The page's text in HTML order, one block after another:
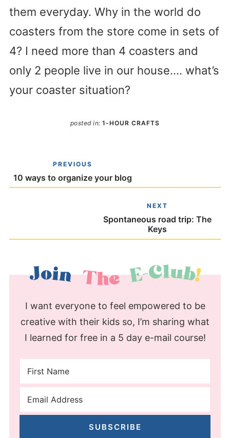
them everyday. Why in the world do
coasters from the store come in sets of
4? I need more than 4 coasters and
only 2 people live in our house…. what’s
your coaster situation?
posted in:1-HOUR CRAFTS
PREVIOUS
10 ways to organize your blog
NEXT
Spontaneous road trip: The
Keys
I want everyone to feel empowered to be
creative with their kids so, I’m sharing what
I learned for free in a 5 day e-mail course!
SUBSCRIBE